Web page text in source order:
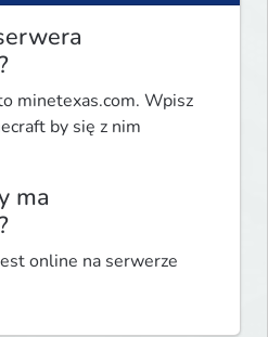
minetexas.com. Wpisz
by się z nim
ma
online na serwerze